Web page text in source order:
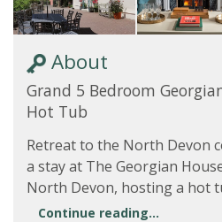
About
Grand 5 Bedroom
Hot Tub
Retreat to the North Devon
a stay at The Georgian
North Devon, hosting a hot
Continue reading...